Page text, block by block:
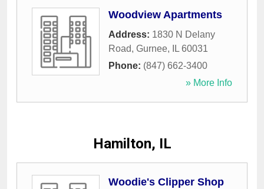
Woodview Apartments
Address: 1830 N Delany
Road, Gurnee, IL 60031
Phone: (847) 662-3400
» More Info
Hamilton, IL
Woodie's Clipper Shop